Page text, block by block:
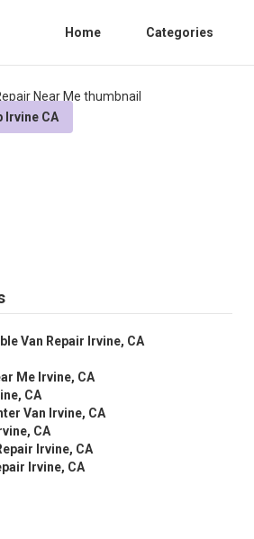
Home Categories
Irvine CA
Van Repair Irvine, CA
Me Irvine, CA
CA
Van Irvine, CA
CA
Irvine, CA
Irvine, CA